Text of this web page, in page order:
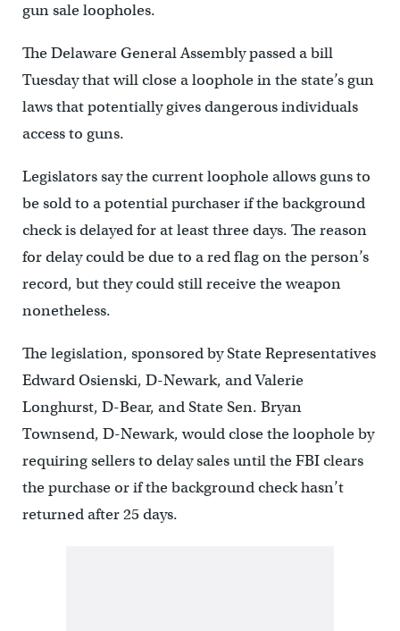
gun sale loopholes.
The Delaware General Assembly passed a bill
Tuesday that will close a loophole in the state’s gun
laws that potentially gives dangerous individuals
access to guns.
Legislators say the current loophole allows guns to
be sold to a potential purchaser if the background
check is delayed for at least three days. The reason
for delay could be due to a red flag on the person’s
record, but they could still receive the weapon
nonetheless.
The legislation, sponsored by State Representatives
Edward Osienski, D-Newark, and Valerie
Longhurst, D-Bear, and State Sen. Bryan
Townsend, D-Newark, would close the loophole by
requiring sellers to delay sales until the FBI clears
the purchase or if the background check hasn’t
returned after 25 days.